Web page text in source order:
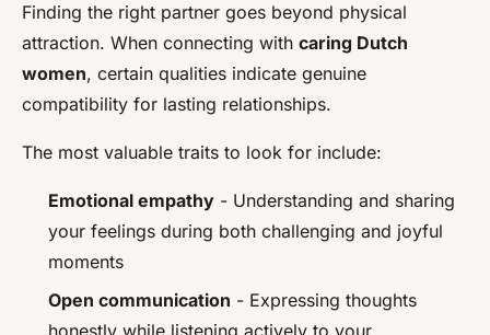
Finding the right partner goes beyond physical
attraction. When connecting with caring Dutch
women, certain qualities indicate genuine
compatibility for lasting relationships.
The most valuable traits to look for include:
Emotional empathy - Understanding and sharing
your feelings during both challenging and joyful
moments
Open communication - Expressing thoughts
honestly while listening actively to your